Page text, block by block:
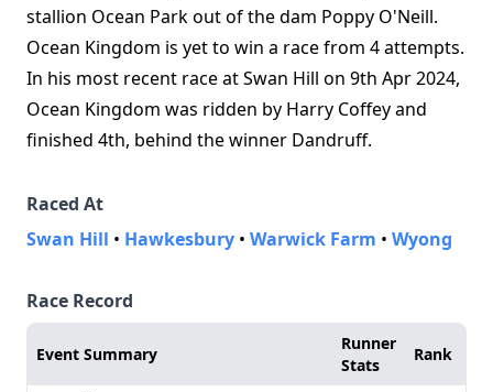
stallion Ocean Park out of the dam Poppy O'Neill.
Ocean Kingdom is yet to win a race from 4 attempts.
In his most recent race at Swan Hill on 9th Apr 2024,
Ocean Kingdom was ridden by Harry Coffey and
finished 4th, behind the winner Dandruff.
Raced At
Swan Hill • Hawkesbury • Warwick Farm • Wyong
Race Record
Event Summary
Runner
Stats
Rank